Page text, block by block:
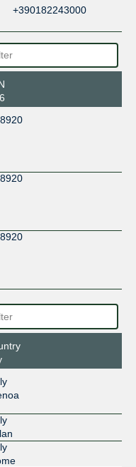
+390182243000